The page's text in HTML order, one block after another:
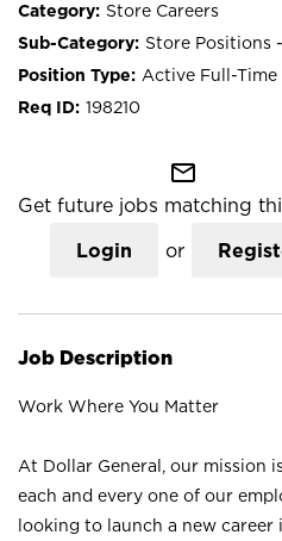
Store Careers
Store Positions
Active Full-Time
198210
mail_outline
Get future jobs matching
Login or
Job Description
Work Where You Matter
At Dollar General, our mission
each and every one of our
looking to launch a new career